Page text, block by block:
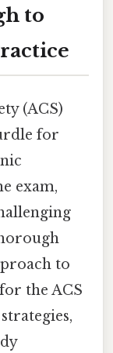
to
(ACS)
for
exam,
to
the ACS